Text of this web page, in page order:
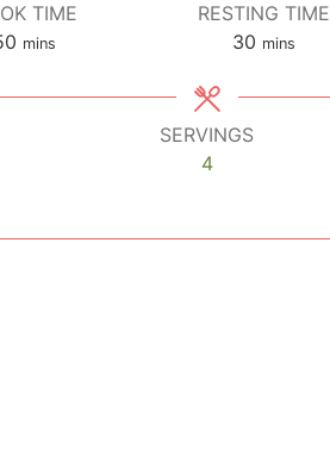
TIME
minutes
mins
RESTING TIME
30 minutes
mins
SERVINGS
4